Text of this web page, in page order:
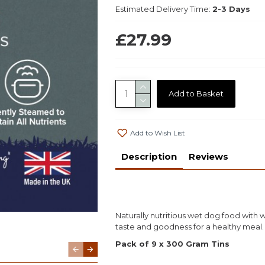
Estimated Delivery Time: 2-3 Days
£27.99
Add to Basket
Add to Wish List
Description Reviews
Naturally nutritious wet dog food with
taste and goodness for a healthy meal.
Pack of 9 x 300 Gram Tins